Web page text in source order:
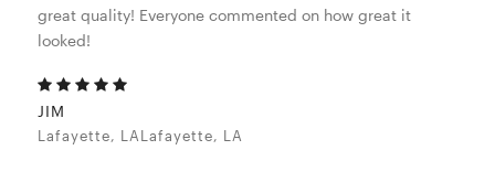
great quality! Everyone commented on how great it
looked!
JIM
Lafayette, LALafayette, LA